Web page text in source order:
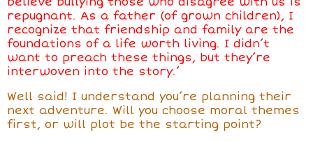
repugnant. As a father (of grown children), I
recognize that friendship and family are the
foundations of a life worth living. I didn’t
want to preach these things, but they’re
interwoven into the story.’
Well said! I understand you’re planning their
next adventure. Will you choose moral themes
first, or will plot be the starting point?